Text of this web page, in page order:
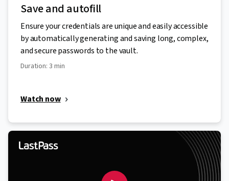
Save and autofill
Ensure your credentials are unique and easily accessible
by automatically generating and saving long, complex,
and secure passwords to the vault.
Duration: 3 min
Watch now